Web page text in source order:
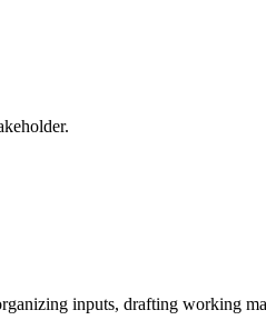
inputs, drafting working